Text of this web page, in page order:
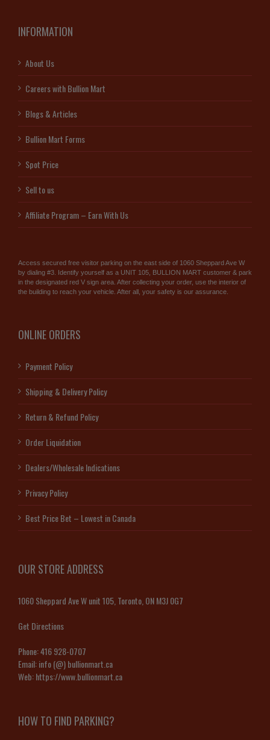
INFORMATION
About Us
Careers with Bullion Mart
Blogs & Articles
Bullion Mart Forms
Spot Price
Sell to us
Affiliate Program – Earn With Us
Access secured free visitor parking on the east side of 1060 Sheppard Ave W
by dialing #3. Identify yourself as a UNIT 105, BULLION MART customer & park
in the designated red V sign area. After collecting your order, use the interior of
the building to reach your vehicle. After all, your safety is our assurance.
ONLINE ORDERS
Payment Policy
Shipping & Delivery Policy
Return & Refund Policy
Order Liquidation
Dealers/Wholesale Indications
Privacy Policy
Best Price Bet – Lowest in Canada
OUR STORE ADDRESS
1060 Sheppard Ave W unit 105, Toronto, ON M3J 0G7
Get Directions
Phone:416 928-0707
Email:info (@) bullionmart.ca
Web:https://www.bullionmart.ca
HOW TO FIND PARKING?